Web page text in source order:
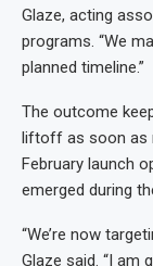
Glaze, acting
programs. “We
planned timeline.”
The outcome
liftoff as soon as
February launch
emerged during
“We’re now
Glaze said. “I am